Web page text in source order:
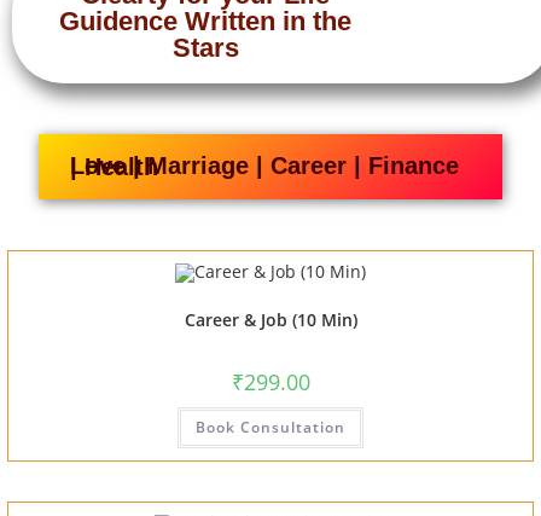
Guidence Written in the
Stars
Love | Marriage | Career | Finance | Health
Career & Job (10 Min)
₹299.00
Book Consultation